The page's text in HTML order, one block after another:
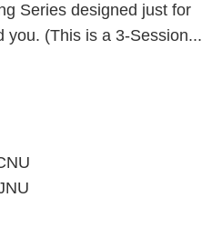
Series designed just for
you. (This is a 3-Session...